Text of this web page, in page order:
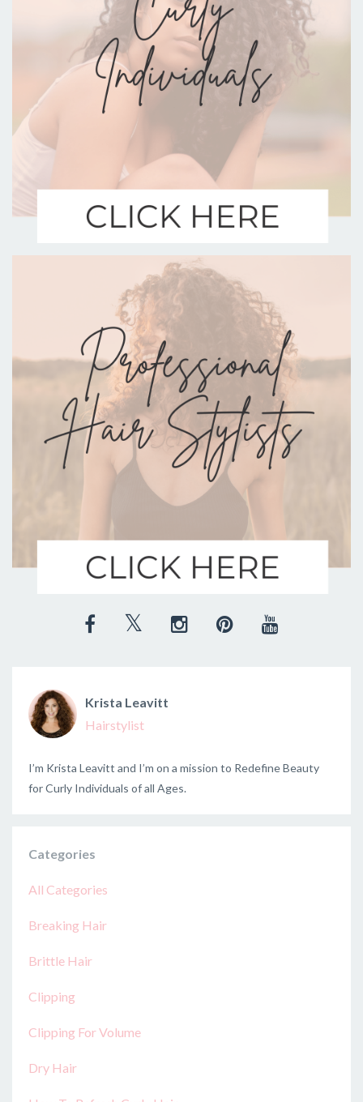
Krista Leavitt
Hairstylist
I’m Krista Leavitt and I’m on a mission to Redefine Beauty
for Curly Individuals of all Ages.
Categories
All Categories
Breaking Hair
Brittle Hair
Clipping
Clipping For Volume
Dry Hair